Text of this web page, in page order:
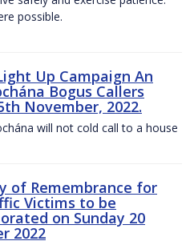
possible.
Up Campaign An
Bogus Callers
November, 2022.
will not cold call to a house
of Remembrance for
Victims to be
on Sunday 20
2022